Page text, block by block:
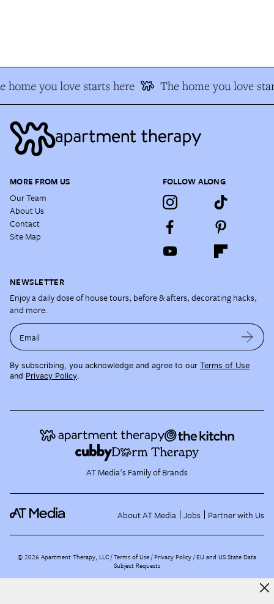
home you love starts here The home you love
MORE FROM US
Our Team
About Us
Contact
Site Map
FOLLOW ALONG
NEWSLETTER
Enjoy a daily dose of house tours, before & afters, decorating hacks,
and more.
Email
By subscribing, you acknowledge and agree to our Terms of Use
and Privacy Policy.
AT Media's Family of Brands
About AT Media Jobs Partner with Us
©2026 Apartment Therapy, LLC /Terms of Use Privacy Policy EU and US State Data
Subject Requests